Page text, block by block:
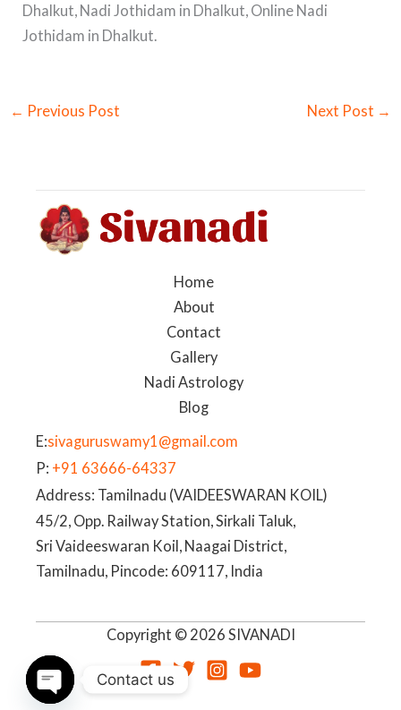
Dhalkut, Nadi Jothidam in Dhalkut, Online Nadi
Jothidam in Dhalkut.
← Previous Post Next Post →
Home
About
Contact
Gallery
Nadi Astrology
Blog
E:sivaguruswamy1@gmail.com
P: +91 63666-64337
Address: Tamilnadu (VAIDEESWARAN KOIL)
45/2, Opp. Railway Station, Sirkali Taluk,
Sri Vaideeswaran Koil, Naagai District,
Tamilnadu, Pincode: 609117, India
Copyright © 2026 SIVANADI
Contact us